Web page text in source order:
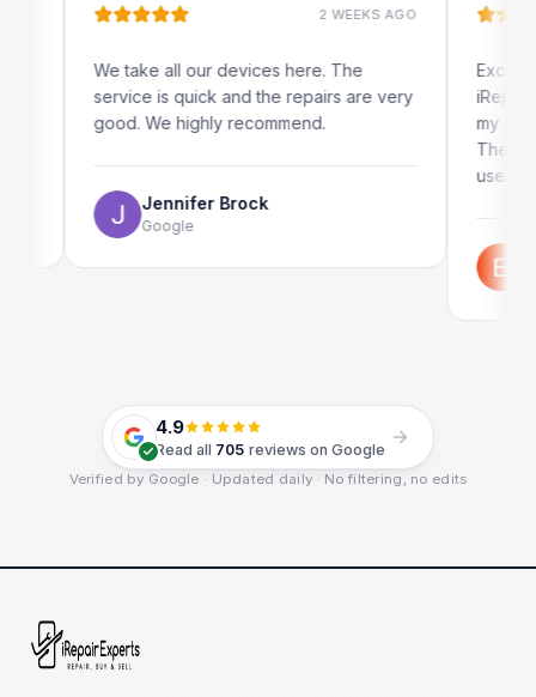
2 WEEKS AGO
We take all our devices here. The
service is quick and the repairs are very
good. We highly recommend.
Jennifer Brock
Google
Excellent and
iRepairs team
my iPad
The online
use as well.
Emil
Google
4.9
Read all 705 reviews on Google
Verified by Google · Updated daily · No filtering, no edits